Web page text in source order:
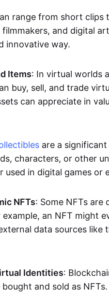
range from short
and digital
innovative way.
Items: In virtual worlds
buy, sell, and trade
can appreciate in
are a
characters, or other
used in digital games or
NFTs: Some NFTs
an NFT might
data sources like
Identities:
and sold as